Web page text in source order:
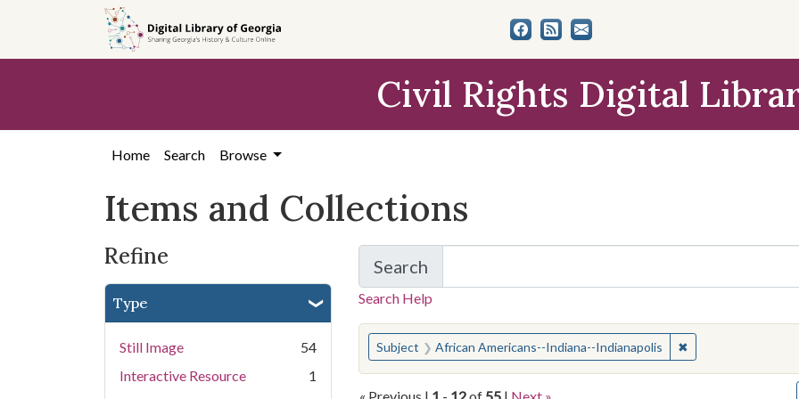
search
content
first
Civil Rights Digital
Home Search Browse
Items and Collections
Refine
Type
Still Image
54
Interactive Resource
1
Search
for Items and Collections
Search Help
You searched for:
Subject African Americans--Indiana--Indianapolis ✖Remove constraint